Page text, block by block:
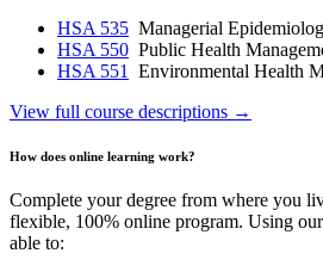
HSA 535 Managerial
HSA 550 Public Health
HSA 551
Environmental Health
View full course descriptions →
How does online learning work?
Complete your degree from where you
flexible, 100% online program. Using
able to: